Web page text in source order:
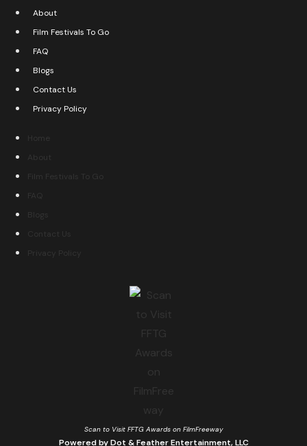
About
Film Festivals To Go
FAQ
Blogs
Contact Us
Privacy Policy
Home
About
Film Festivals To Go
FAQ
Blogs
Privacy Policy
Scan to Visit FFTG Awards on FilmFreeway
Powered by Dot & Feather Entertainment, LLC